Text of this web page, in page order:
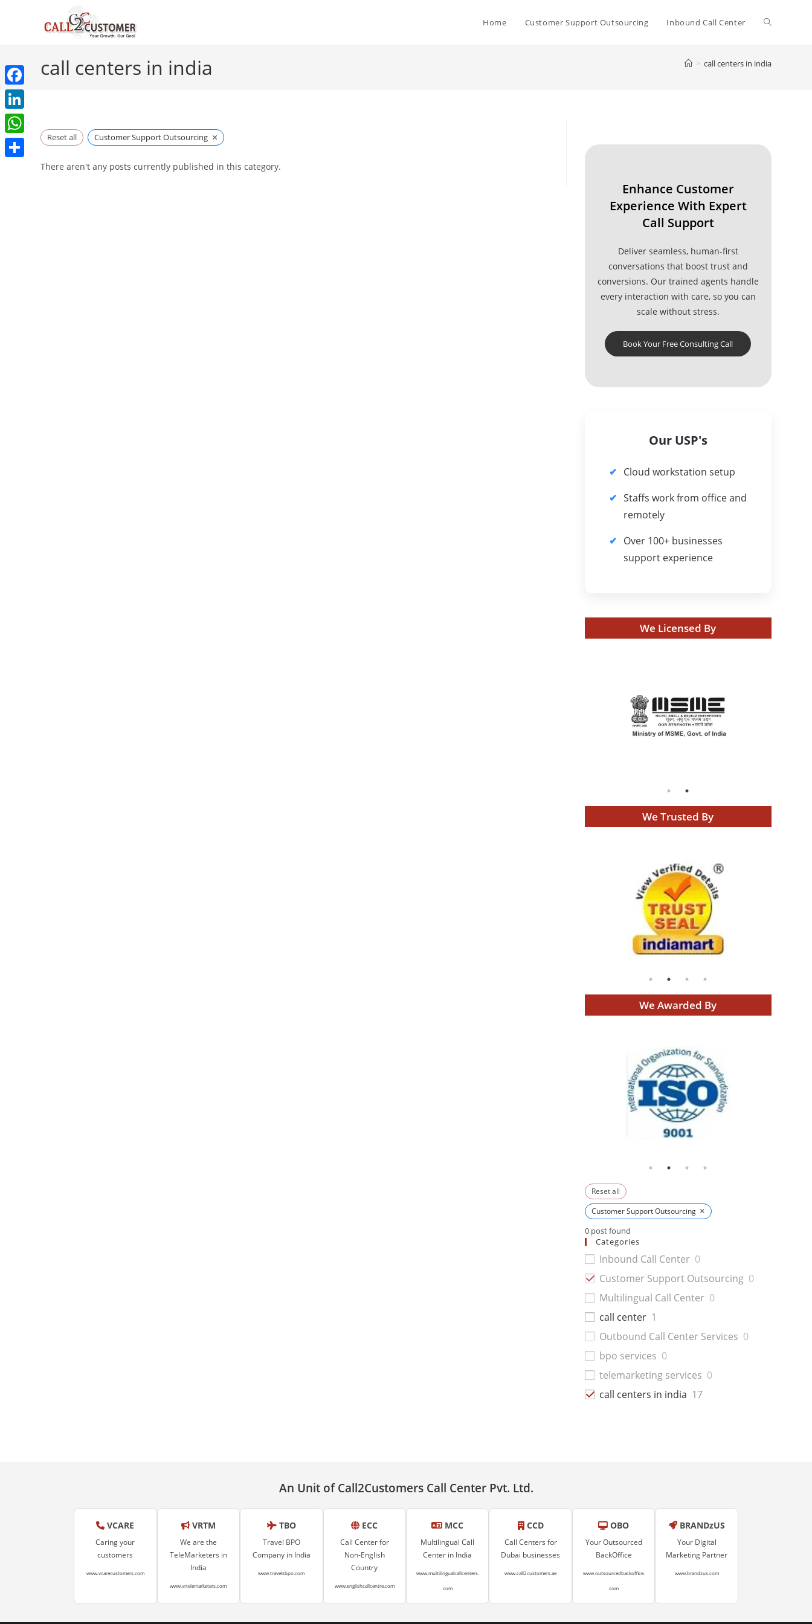
Home Customer Support Outsourcing Inbound Call Center Toggle
website
call centers in india > call centers in india
Reset all Customer Support Outsourcing ×
There aren't any posts currently published in this category.
Enhance Customer
Experience With Expert
Call Support
Deliver seamless, human-first
conversations that boost trust and
conversions. Our trained agents handle
every interaction with care, so you can
scale without stress.
Book Your Free Consulting Call
Our USP's
Cloud workstation setup
Staffs work from office and
remotely
Over 100+ businesses
support experience
We Licensed By
We Trusted By
We Awarded By
Reset all
Customer Support Outsourcing ×
0 post found
Categories
Inbound Call Center 0
Customer Support Outsourcing 0
Multilingual Call Center 0
call center 1
Outbound Call Center Services 0
bpo services 0
telemarketing services 0
call centers in india 17
An Unit of Call2Customers Call Center Pvt. Ltd.
VCARE
Caring your
customers
www.vcarecustomers.com
VRTM
We are the
TeleMarketers in
India
www.vrtelemarketers.com
TBO
Travel BPO
Company in India
www.travelsbpo.com
ECC
Call Center for
Non-English
Country
www.englishcallcentre.com
MCC
Multilingual Call
Center in India
www.multilingualcallcenters.
com
CCD
Call Centers for
Dubai businesses
www.call2customers.ae
OBO
Your Outsourced
BackOffice
www.outsourcedbackoffice.
com
BRANDzUS
Your Digital
Marketing Partner
www.brandzus.com
F
a
c
e
L
i
n
W